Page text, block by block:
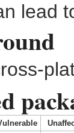
lead